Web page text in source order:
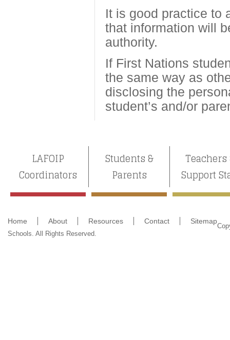
It is good practice to
that information will
authority.
If First Nations
the same way as
disclosing the
student’s and/or
LAFOIP
Coordinators
Students &
Parents
Teachers
Support
Home About Resources Contact Sitemap
Schools. All Rights Reserved.